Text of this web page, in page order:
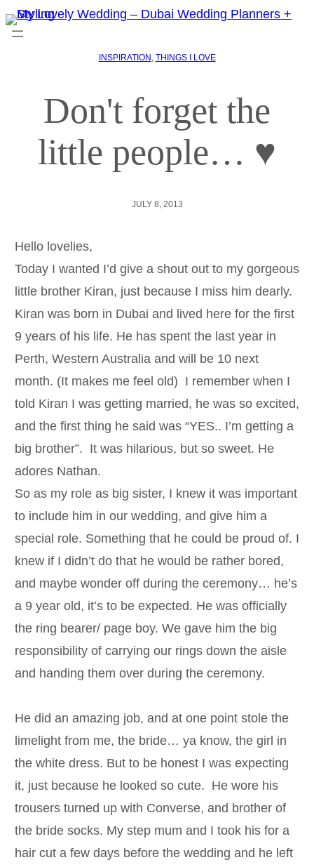
INSPIRATION , THINGS I LOVE
Don't forget the
little people… ♥
JULY 8, 2013
Hello lovelies,
Today I wanted I’d give a shout out to my gorgeous
little brother Kiran, just because I miss him dearly.
Kiran was born in Dubai and lived here for the first
9 years of his life. He has spent the last year in
Perth, Western Australia and will be 10 next
month. (It makes me feel old) I remember when I
told Kiran I was getting married, he was so excited,
and the first thing he said was “YES.. I’m getting a
big brother”. It was hilarious, but so sweet. He
adores Nathan.
So as my role as big sister, I knew it was important
to include him in our wedding, and give him a
special role. Something that he could be proud of. I
knew if I didn’t do that he would be rather bored,
and maybe wonder off during the ceremony… he’s
a 9 year old, it’s to be expected. He was officially
the ring bearer/ page boy. We gave him the big
responsibility of carrying our rings down the aisle
and handing them over during the ceremony.
He did an amazing job, and at one point stole the
limelight from me, the bride… ya know, the girl in
the white dress. But to be honest I was expecting
it, just because he looked so cute. He wore his
trousers turned up with Converse, and brother of
the bride socks. My step mum and I took his for a
hair cut a few days before the wedding and he left